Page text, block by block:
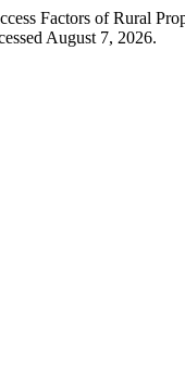
Factors of Rural
August 7, 2026.